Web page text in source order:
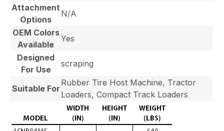
Attachment
Options
N/A
OEM Colors
Available
Yes
Designed
For Use
scraping
Suitable For
Rubber Tire Host Machine, Tractor
Loaders, Compact Track Loaders